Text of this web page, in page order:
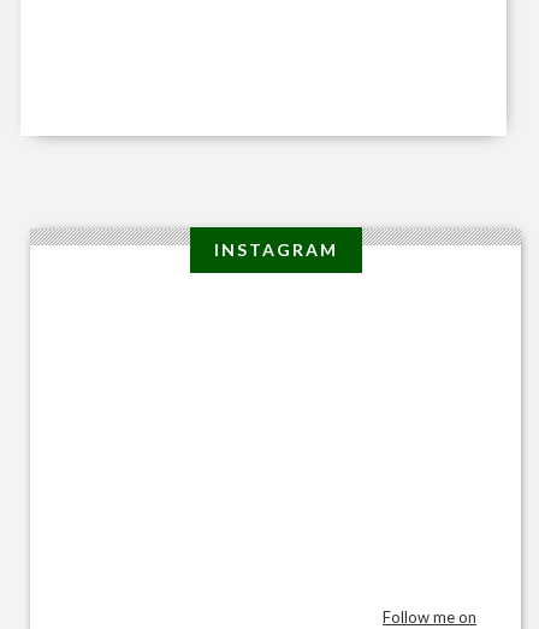
INSTAGRAM
Follow me on